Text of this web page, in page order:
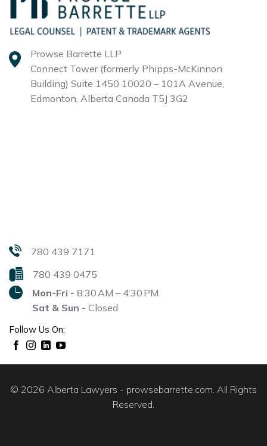
Prowse Barrette LLP
Connect Tower (formerly Phipps-McKinnon
Building) Suite 1450 10020 – 101A Avenue,
Edmonton, Alberta Canada T5J 3G2
780 439 7171
780 439 0475
Mon-Fri - 8:30 AM – 4:30 PM
Sat & Sun - Closed
Follow Us On:
© 2026 Alberta Lawyers - prowsebarrette.com. All Rights
Reserved.